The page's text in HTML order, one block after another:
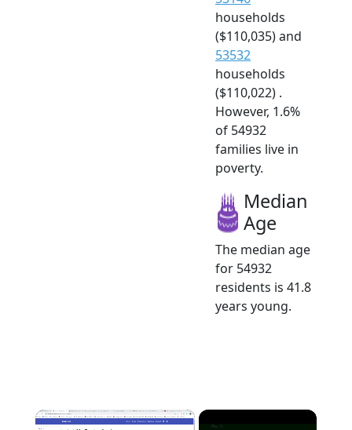
households
($110,035) and
53532
households
($110,022) .
However, 1.6%
of 54932
families live in
poverty.
Median
Age
The median age
for 54932
residents is 41.8
years young.
×